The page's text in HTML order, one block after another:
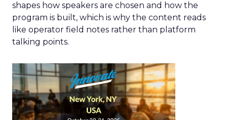
shapes how speakers are chosen and how the
program is built, which is why the content reads
like operator field notes rather than platform
talking points.